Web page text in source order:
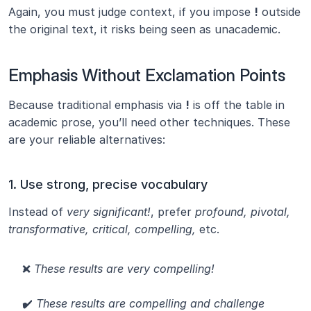
Again, you must judge context, if you impose ! outside
the original text, it risks being seen as unacademic.
Emphasis Without Exclamation Points
Because traditional emphasis via ! is off the table in
academic prose, you’ll need other techniques. These
are your reliable alternatives:
1. Use strong, precise vocabulary
Instead of very significant!, prefer profound, pivotal,
transformative, critical, compelling, etc.
❌ These results are very compelling!
✔️ These results are compelling and challenge